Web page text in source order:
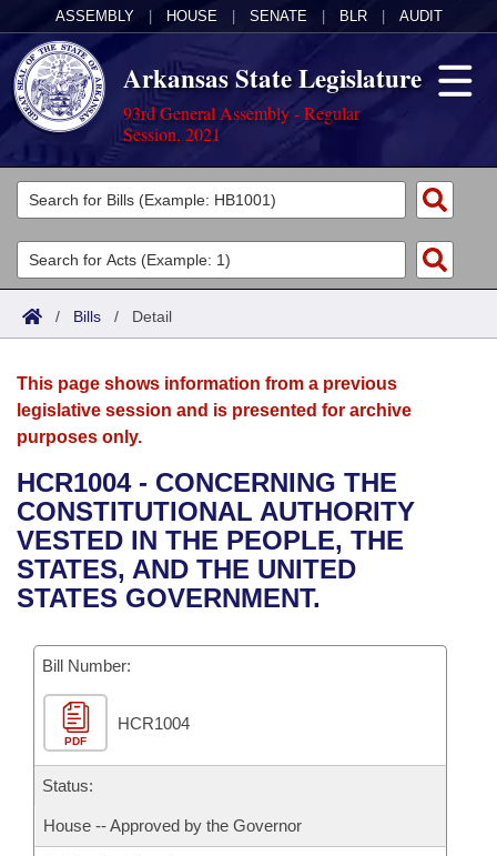
ASSEMBLY HOUSE SENATE BLR AUDIT
Arkansas State Legislature
93rd General Assembly - Regular
Session, 2021
Legislators
List All
Search
Committees
Joint
House
Bills in House Committees
Bills in Senate Committees
Acts
Search by Range
Advanced Search
Bills
Search by Range
Advanced Search
Recent Activities
Recently Filed
Bills Returned from Committee
Bill Conflicts Report
Calendars
Meetings and Events
Bills on Committee Agendas
House
Senate
House Budget
Senate Budget
House Roll Call
Arkansas Law
Arkansas Code and Constitution of 1874
Uncodified Historic Legislation
Governor's Veto List
Budget
Search Center
/ Bills / Detail
This page shows information from a previous
legislative session and is presented for archive
purposes only.
HCR1004 - CONCERNING THE
CONSTITUTIONAL AUTHORITY
VESTED IN THE PEOPLE, THE
STATES, AND THE UNITED
STATES GOVERNMENT.
Bill Number:
PDF
HCR1004
Status:
House -- Approved by the Governor